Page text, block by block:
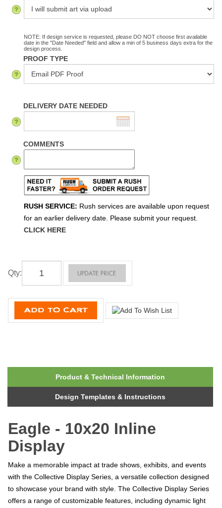
NOTE: If design service is requested, please DO NOT choose first available
date in the "Date Needed" field and allow a min of 5 business days extra for the
design process.
PROOF TYPE
DELIVERY DATE NEEDED
COMMENTS
RUSH SERVICE: Rush services are available upon request
for an earlier delivery date. Please submit your request.
CLICK HERE
Qty:
Product & Technical Information
Design Templates & Instructions
Eagle - 10x20 Inline
Display
Make a memorable impact at trade shows, exhibits, and events
with the Collective Display Series, a versatile collection designed
to showcase your brand with style. The Collective Display Series
offers a range of customizable features, including dynamic light